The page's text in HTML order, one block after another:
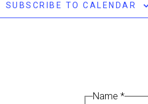
SUBSCRIBE TO CALENDAR
Name
Name *